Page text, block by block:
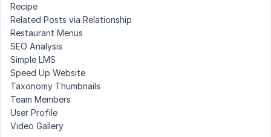
Recipe
Related Posts via Relationship
Restaurant Menus
SEO Analysis
Simple LMS
Speed Up Website
Taxonomy Thumbnails
Team Members
User Profile
Video Gallery